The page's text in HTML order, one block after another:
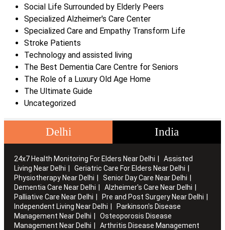
Social Life Surrounded by Elderly Peers
Specialized Alzheimer's Care Center
Specialized Care and Empathy Transform Life
Stroke Patients
Technology and assisted living
The Best Dementia Care Centre for Seniors
The Role of a Luxury Old Age Home
The Ultimate Guide
Uncategorized
Delhi India
24x7 Health Monitoring For Elders Near Delhi
Assisted
Living Near Delhi
Geriatric Care For Elders Near Delhi
Physiotherapy Near Delhi
Senior Day Care Near Delhi
Dementia Care Near Delhi
Alzheimer's Care Near Delhi
Palliative Care Near Delhi
Pre and Post Surgery Near Delhi
Independent Living Near Delhi
Parkinson's Disease
Management Near Delhi
Osteoporosis Disease
Management Near Delhi
Arthritis Disease Management